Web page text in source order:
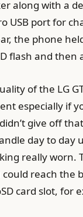
along with a
USB port for
the phone
flash and then
of the LG
especially if
give off
day to day
really worn.
reach the
card slot, for